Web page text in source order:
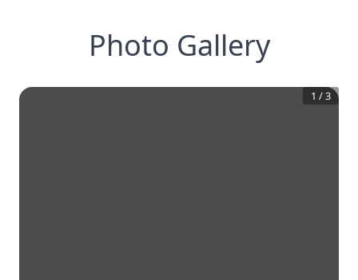
Photo Gallery
1 /3